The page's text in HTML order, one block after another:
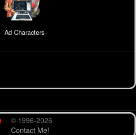
Ad Characters
© 1996-2026
Contact Me!